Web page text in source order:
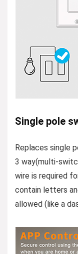
Single pole
Replaces single
3 way(multi-
wire is required
contain letters
allowed (like a